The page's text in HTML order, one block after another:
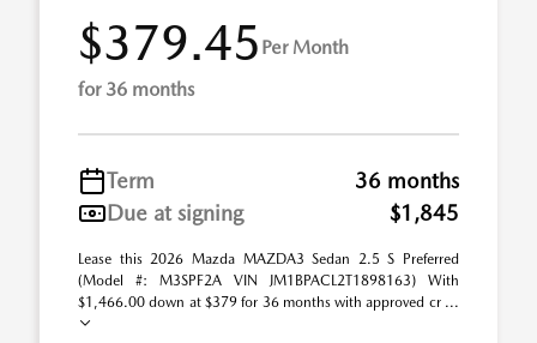
$379.45 Per Month
for 36 months
Term
36 months
Due at signing
$1,845
Lease this 2026 Mazda MAZDA3 Sedan 2.5 S Preferred
(Model #: M3SPF2A VIN JM1BPACL2T1898163) With
$1,466.00 down at $379 for 36 months with approved cr ...